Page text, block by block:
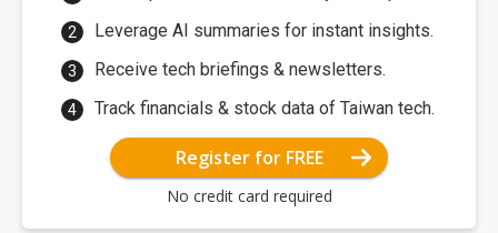
Leverage AI summaries for instant insights.
Receive tech briefings & newsletters.
Track financials & stock data of Taiwan tech.
Register for FREE
No credit card required